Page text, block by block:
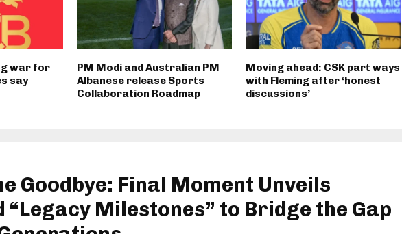
war for
say
PM Modi and Australian PM
Albanese release Sports
Collaboration Roadmap
Moving ahead: CSK part ways
with Fleming after ‘honest
discussions’
Goodbye: Final Moment Unveils
“Legacy Milestones” to Bridge the Gap